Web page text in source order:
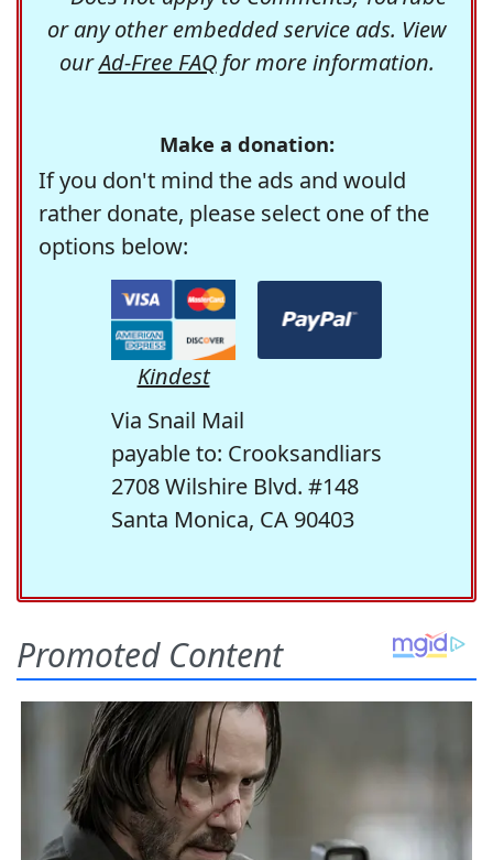
or any other embedded service ads. View
ourAd-Free FAQfor more information.
Make a donation:
If you don't mind the ads and would
rather donate, please select one of the
options below:
Kindest
Via Snail Mail
payable to: Crooksandliars
2708 Wilshire Blvd. #148
Santa Monica, CA 90403